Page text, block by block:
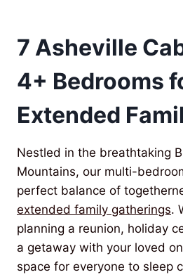
7 Asheville
4+ Bedrooms
Extended
Nestled in the breathtaking
Mountains, our multi-
perfect balance of
extended family gatherings.
planning a reunion, holiday
a getaway with your loved
space for everyone to sleep